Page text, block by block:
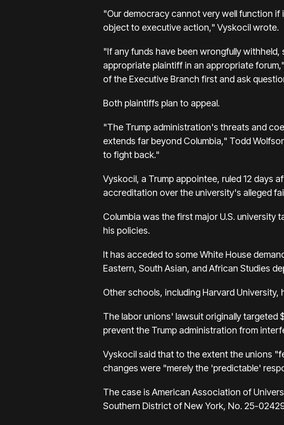
"Our democracy cannot very well function
object to executive action," Vyskocil wrote.
"If any funds have been wrongfully
appropriate plaintiff in an appropriate
of the Executive Branch first and ask
Both plaintiffs plan to appeal.
"The Trump administration's threats and
extends far beyond Columbia," Todd
to fight back."
Vyskocil, a Trump appointee, ruled 12 days
accreditation over the university's alleged
Columbia was the first major U.S.
his policies.
It has acceded to some White House
Eastern, South Asian, and African Studies
Other schools, including Harvard University,
The labor unions' lawsuit originally targeted
prevent the Trump administration from
Vyskocil said that to the extent the unions
changes were "merely the 'predictable'
The case is American Association of
Southern District of New York, No. 25-